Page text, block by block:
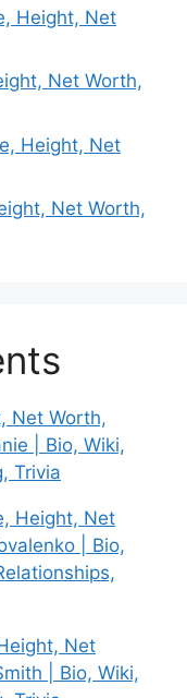
Height, Net
Net Worth,
Height, Net
Net Worth,
Net Worth,
| Bio, Wiki,
Trivia
Height, Net
| Bio,
Net
| Bio, Wiki,